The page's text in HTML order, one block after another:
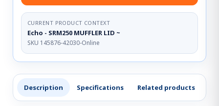
CURRENT PRODUCT CONTEXT
Echo - SRM250 MUFFLER LID ~
SKU 145876-42030-Online
Description Specifications Related products